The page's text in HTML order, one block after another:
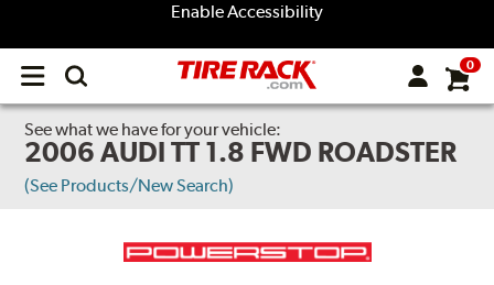
Enable Accessibility
Open
menu
0
See what we have for your vehicle:
2006 AUDI TT 1.8 FWD ROADSTER
(See Products/New Search)